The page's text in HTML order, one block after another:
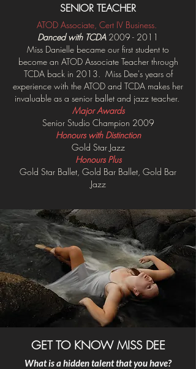
SENIOR TEACHER
ATOD Associate, Cert IV Business.
Danced with TCDA 2009 - 2011
Miss Danielle became our first student to
become an ATOD Associate Teacher through
TCDAback in 2013. Miss Dee's years of
experience with the ATOD and TCDA makes her
invaluable as a senior ballet and jazz teacher.
Major Awards
Senior Studio Champion 2009
Honours with Distinction
Gold Star Jazz
Honours Plus
Gold Star Ballet, Gold Bar Ballet, Gold Bar
Jazz
GET TO KNOW MISS DEE
What is a hidden talent that you have?